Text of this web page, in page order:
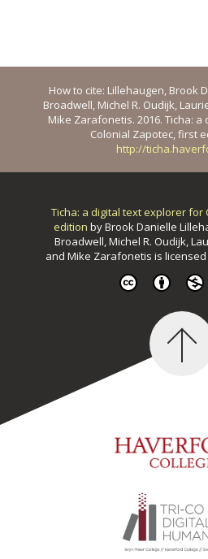
How to cite: Lillehaugen, Brook
Broadwell, Michel R. Oudijk,
Mike Zarafonetis. 2016. Ticha:
Colonial Zapotec, first
http://
Ticha: a digital text explorer for
edition byBrook Danielle
Broadwell, Michel R. Oudijk,
and Mike Zarafonetis is